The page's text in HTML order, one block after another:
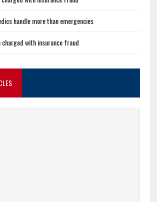
handle more than emergencies
charged with insurance fraud